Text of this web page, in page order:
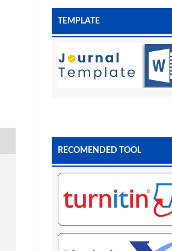
TEMPLATE
RECOMENDED TOOL